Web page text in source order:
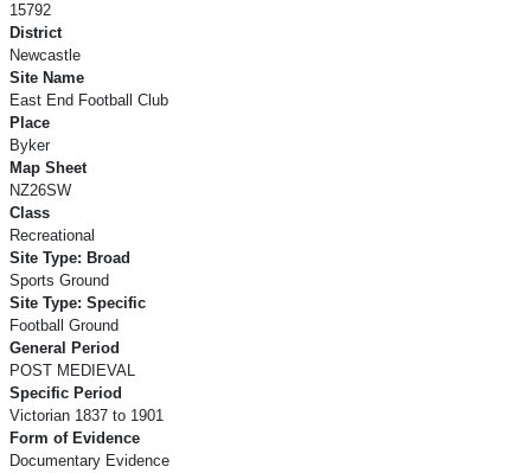
15792
District
Newcastle
Site Name
East End Football Club
Place
Byker
Map Sheet
NZ26SW
Class
Recreational
Site Type: Broad
Sports Ground
Site Type: Specific
Football Ground
General Period
POST MEDIEVAL
Specific Period
Victorian 1837 to 1901
Form of Evidence
Documentary Evidence